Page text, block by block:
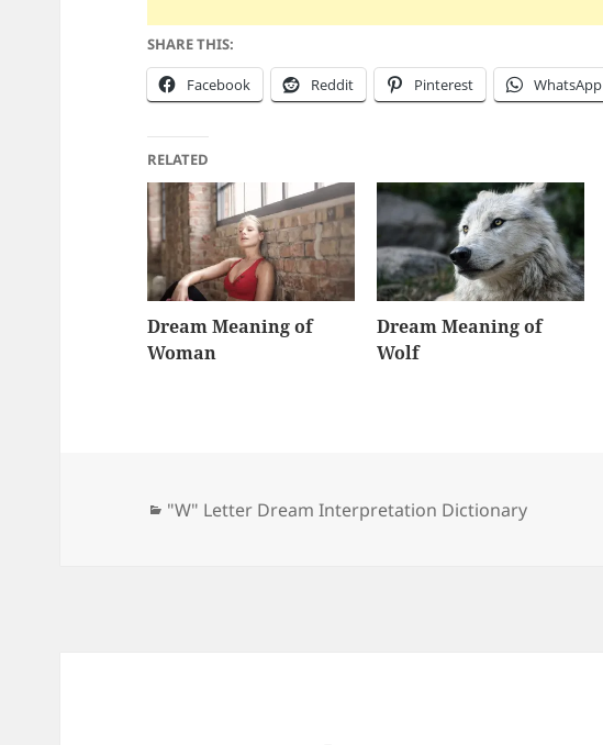
SHARE THIS:
Facebook Reddit Pinterest WhatsApp
RELATED
Dream Meaning of
Woman
Dream Meaning of
Wolf
Categories
"W" Letter Dream Interpretation Dictionary